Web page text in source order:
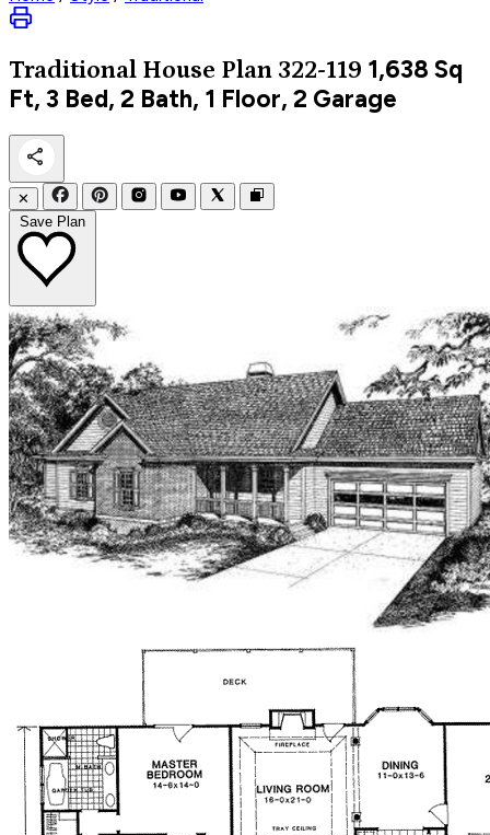
Traditional House Plan 322-119 1,638 Sq
Ft, 3 Bed, 2 Bath, 1 Floor, 2 Garage
✕
Save Plan